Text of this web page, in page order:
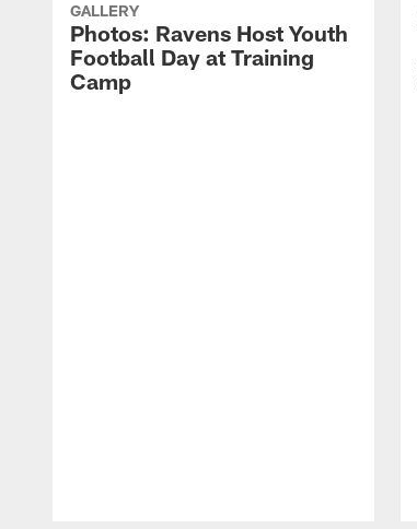
GALLERY
Photos: Ravens Host Youth
Football Day at Training
Camp